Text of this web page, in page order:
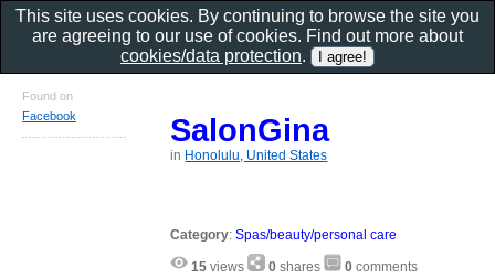
SalonGina
in Honolulu, United States
Category:Spas/beauty/personal care
15 views 0 shares 0 comments
Found on
Facebook
This site uses cookies. By continuing to browse the site you
are agreeing to our use of cookies. Find out more about
cookies/data protection.